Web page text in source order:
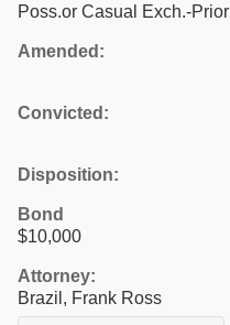
Poss.or Casual Exch.-Prior
Amended:
Convicted:
Disposition:
Bond
$10,000
Attorney:
Brazil, Frank Ross